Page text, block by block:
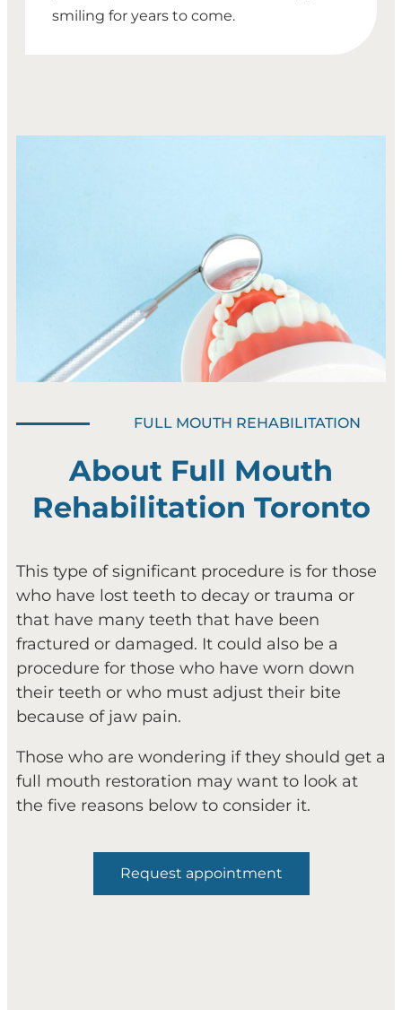
smiling for years to come.
FULL MOUTH REHABILITATION
About Full Mouth
Rehabilitation Toronto
This type of significant procedure is for those
who have lost teeth to decay or trauma or
that have many teeth that have been
fractured or damaged. It could also be a
procedure for those who have worn down
their teeth or who must adjust their bite
because of jaw pain.
Those who are wondering if they should get a
full mouth restoration may want to look at
the five reasons below to consider it.
Request appointment